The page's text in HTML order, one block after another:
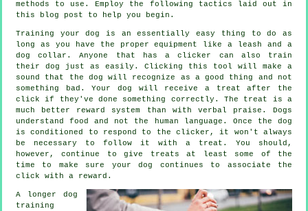
methods to use. Employ the following tactics laid out in
this blog post to help you begin.
Training your dog is an essentially easy thing to do as
long as you have the proper equipment like a leash and a
dog collar. Anyone that has a clicker can also train
their dog just as easily. Clicking this tool will make a
sound that the dog will recognize as a good thing and not
something bad. Your dog will receive a treat after the
click if they've done something correctly. The treat is a
much better reward system than with verbal praise. Dogs
understand food and not the human language. Once the dog
is conditioned to respond to the clicker, it won't always
be necessary to follow it with a treat. You should,
however, continue to give treats at least some of the
time to make sure your dog continues to associate the
click with a reward.
A longer dog
training